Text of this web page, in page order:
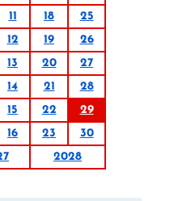
11 18
25
12 19
26
13 20
27
14 21
28
15 22
29
16 23
30
2028